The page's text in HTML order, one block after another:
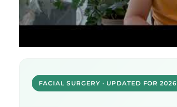
FACIAL SURGERY · UPDATED FOR 2026